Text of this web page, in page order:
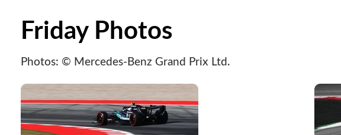
Friday Photos
Photos: © Mercedes-Benz Grand Prix Ltd.